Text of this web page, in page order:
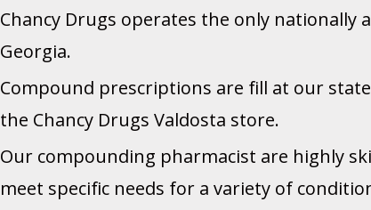
Chancy Drugs operates the only nationally
Georgia.
Compound prescriptions are fill at our
the Chancy Drugs Valdosta store.
Our compounding pharmacist are highly
meet specific needs for a variety of